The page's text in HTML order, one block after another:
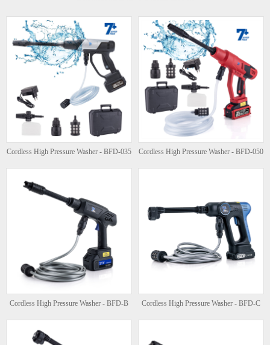
Cordless High Pressure Washer - BFD-035 Cordless High Pressure Washer - BFD-050
Cordless High Pressure Washer - BFD-B Cordless High Pressure Washer - BFD-C